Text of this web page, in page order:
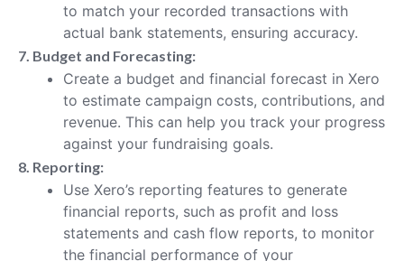
to match your recorded transactions with
actual bank statements, ensuring accuracy.
7. Budget and Forecasting:
Create a budget and financial forecast in Xero
to estimate campaign costs, contributions, and
revenue. This can help you track your progress
against your fundraising goals.
8. Reporting:
Use Xero’s reporting features to generate
financial reports, such as profit and loss
statements and cash flow reports, to monitor
the financial performance of your